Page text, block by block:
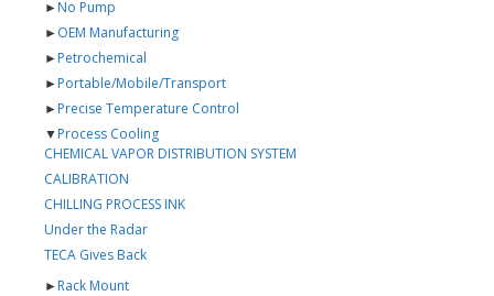
►No Pump
►OEM Manufacturing
►Petrochemical
►Portable/Mobile/Transport
►Precise Temperature Control
▼Process Cooling
CHEMICAL VAPOR DISTRIBUTION SYSTEM
CALIBRATION
CHILLING PROCESS INK
Under the Radar
TECA Gives Back
►Rack Mount